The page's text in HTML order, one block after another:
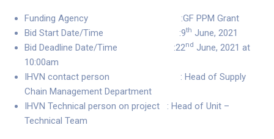
Funding Agency :GF PPM Grant
Bid Start Date/Time :9th June, 2021
Bid Deadline Date/Time :22nd June, 2021 at
10:00am
IHVN contact person : Head of Supply
Chain Management Department
IHVN Technical person on project : Head of Unit –
Technical Team